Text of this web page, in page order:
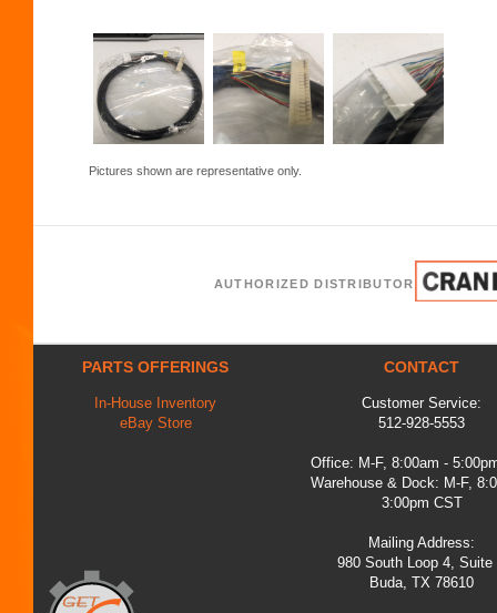
Pictures shown are representative only.
AUTHORIZED DISTRIBUTOR
PARTS OFFERINGS
In-House Inventory
eBay Store
CONTACT
Customer Service:
512-928-5553
Office: M-F, 8:00am -
Warehouse & Dock: M-F,
3:00pm CST
Mailing Address:
980 South Loop 4, Suite
Buda, TX 78610